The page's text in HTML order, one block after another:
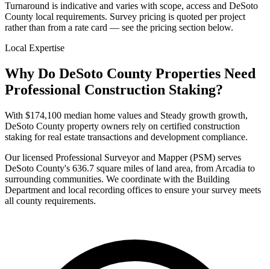
Turnaround is indicative and varies with scope, access and DeSoto
County local requirements. Survey pricing is quoted per project
rather than from a rate card — see the pricing section below.
Local Expertise
Why Do DeSoto County Properties Need
Professional Construction Staking?
With $174,100 median home values and Steady growth growth,
DeSoto County property owners rely on certified construction
staking for real estate transactions and development compliance.
Our licensed Professional Surveyor and Mapper (PSM) serves
DeSoto County's 636.7 square miles of land area, from Arcadia to
surrounding communities. We coordinate with the Building
Department and local recording offices to ensure your survey meets
all county requirements.